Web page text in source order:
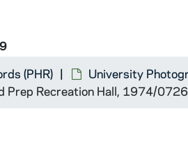
(PHR)
University
Prep Recreation Hall, 1974/0726